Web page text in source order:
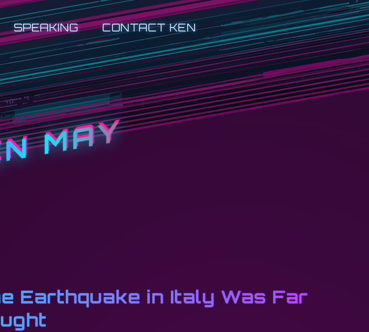
SPEAKING CONTACT KEN
MAY
Earthquake in Italy Was Far